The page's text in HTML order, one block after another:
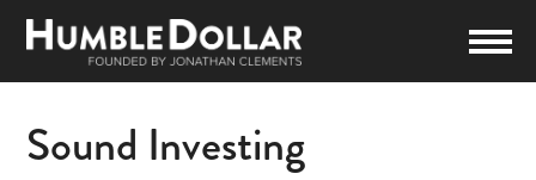
Sound Investing